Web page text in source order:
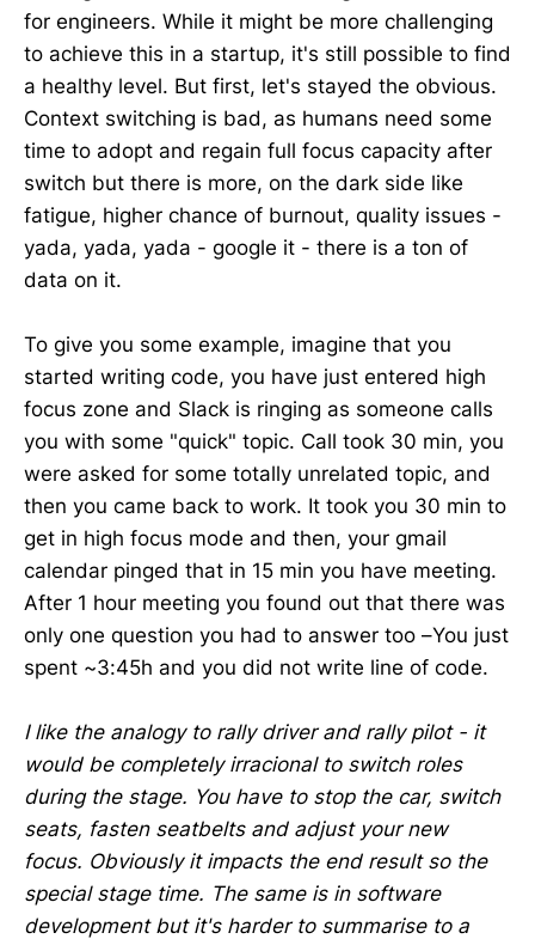
for engineers. While it might be more challenging
to achieve this in a startup, it's still possible to find
a healthy level. But first, let's stayed the obvious.
Context switching is bad, as humans need some
time to adopt and regain full focus capacity after
switch but there is more, on the dark side like
fatigue, higher chance of burnout, quality issues -
yada, yada, yada - google it - there is a ton of
data on it.
To give you some example, imagine that you
started writing code, you have just entered high
focus zone and Slack is ringing as someone calls
you with some "quick" topic. Call took 30 min, you
were asked for some totally unrelated topic, and
then you came back to work. It took you 30 min to
get in high focus mode and then, your gmail
calendar pinged that in 15 min you have meeting.
After 1 hour meeting you found out that there was
only one question you had to answer too –You just
spent ~3:45h and you did not write line of code.
I like the analogy to rally driver and rally pilot - it
would be completely irracional to switch roles
during the stage. You have to stop the car, switch
seats, fasten seatbelts and adjust your new
focus. Obviously it impacts the end result so the
special stage time. The same is in software
development but it's harder to summarise to a